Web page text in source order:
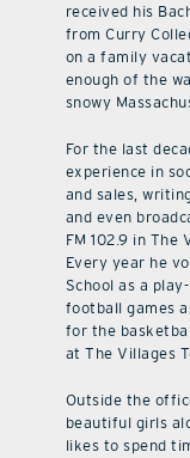
received his
from Curry
on a family
enough of the
snowy
For the last
experience in
and sales,
and even
FM 102.9 in The
Every year he
School as a
football games
for the
at The Villages
Outside the
beautiful girls
likes to spend